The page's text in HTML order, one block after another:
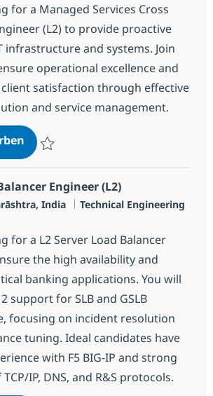
for a Managed Services Cross
(L2) to provide proactive
and systems. Join
operational excellence and
satisfaction through effective
and service management.
Cross Technology Managed
Engineer (L2)
India Kategorie
Technical Engineering
for a L2 Server Load Balancer
the high availability and
banking applications. You will
support for SLB and GSLB
focusing on incident resolution
tuning. Ideal candidates have
with F5 BIG-IP and strong
IP, DNS, and R&S protocols.